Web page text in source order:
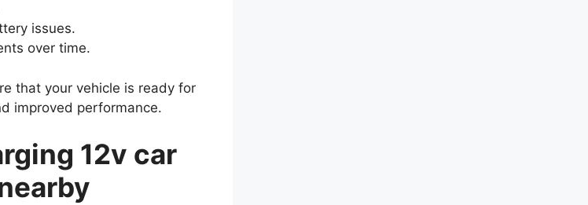
issues.
over time.
that your vehicle is ready for
improved performance.
12v car